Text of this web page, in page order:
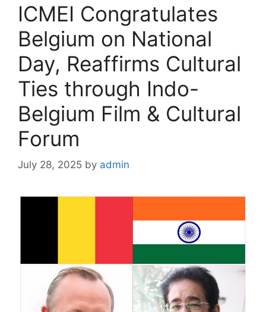
ICMEI Congratulates
Belgium on National
Day, Reaffirms Cultural
Ties through Indo-
Belgium Film & Cultural
Forum
July 28, 2025 by admin